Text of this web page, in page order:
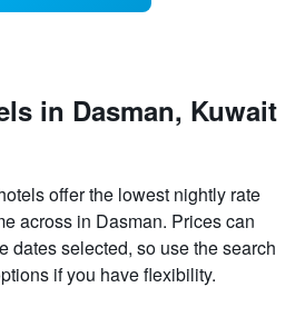
in Dasman, Kuwait
offer the lowest nightly rate
across in Dasman. Prices can
dates selected, so use the search
if you have flexibility.